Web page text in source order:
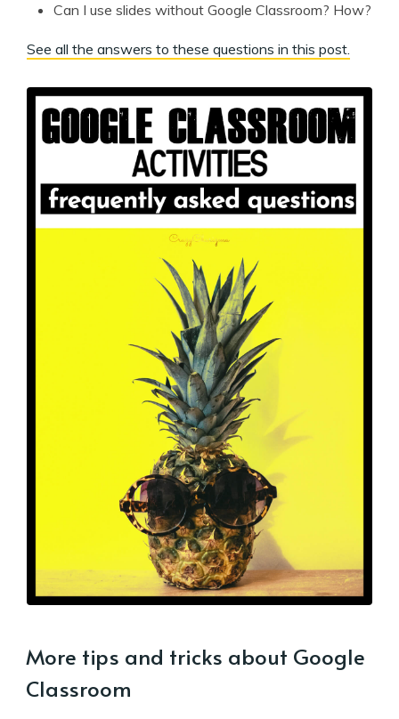
Can I use slides without Google Classroom? How?
See all the answers to these questions in this post.
More tips and tricks about Google
Classroom